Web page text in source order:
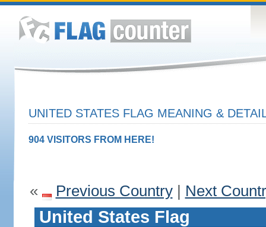
UNITED STATES FLAG MEANING &
904 VISITORS FROM HERE!
« Previous Country| Next
United States Flag